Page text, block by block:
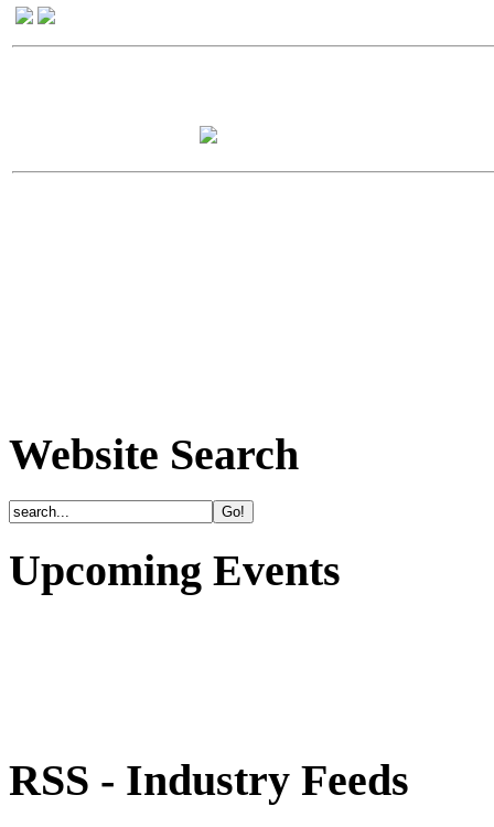
Website Search
Upcoming Events
RSS - Industry Feeds